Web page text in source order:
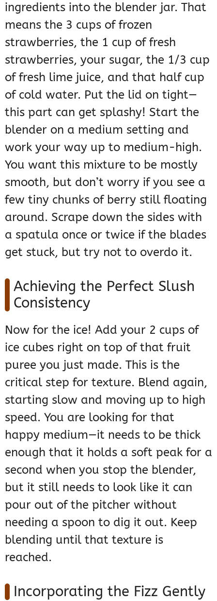
ingredients into the blender jar. That
means the 3 cups of frozen
strawberries, the 1 cup of fresh
strawberries, your sugar, the 1/3 cup
of fresh lime juice, and that half cup
of cold water. Put the lid on tight—
this part can get splashy! Start the
blender on a medium setting and
work your way up to medium-high.
You want this mixture to be mostly
smooth, but don’t worry if you see a
few tiny chunks of berry still floating
around. Scrape down the sides with
a spatula once or twice if the blades
get stuck, but try not to overdo it.
Achieving the Perfect Slush
Consistency
Now for the ice! Add your 2 cups of
ice cubes right on top of that fruit
puree you just made. This is the
critical step for texture. Blend again,
starting slow and moving up to high
speed. You are looking for that
happy medium—it needs to be thick
enough that it holds a soft peak for a
second when you stop the blender,
but it still needs to look like it can
pour out of the pitcher without
needing a spoon to dig it out. Keep
blending until that texture is
reached.
Incorporating the Fizz Gently